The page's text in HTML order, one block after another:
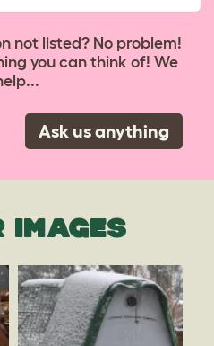
not listed? No problem!
you can think of! We
Ask us anything
IMAGES